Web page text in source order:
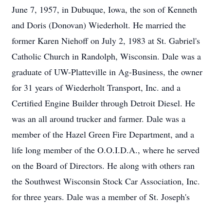
June 7, 1957, in Dubuque, Iowa, the son of Kenneth
and Doris (Donovan) Wiederholt. He married the
former Karen Niehoff on July 2, 1983 at St. Gabriel's
Catholic Church in Randolph, Wisconsin. Dale was a
graduate of UW-Platteville in Ag-Business, the owner
for 31 years of Wiederholt Transport, Inc. and a
Certified Engine Builder through Detroit Diesel. He
was an all around trucker and farmer. Dale was a
member of the Hazel Green Fire Department, and a
life long member of the O.O.I.D.A., where he served
on the Board of Directors. He along with others ran
the Southwest Wisconsin Stock Car Association, Inc.
for three years. Dale was a member of St. Joseph's